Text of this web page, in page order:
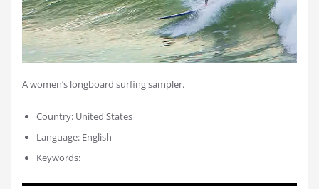
A women’s longboard surfing sampler.
Country: United States
Language: English
Keywords: